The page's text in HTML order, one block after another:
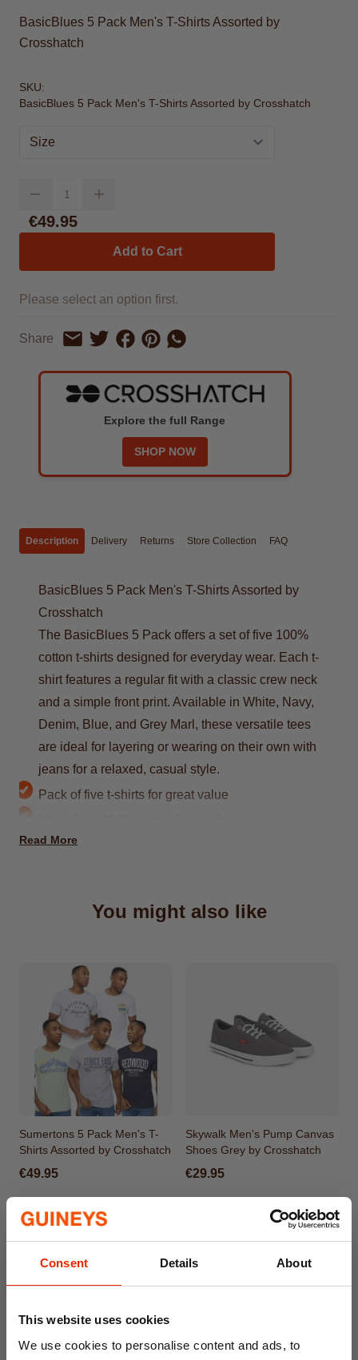
Consent Details About
This website uses cookies
We use cookies to personalise content and ads, to
BasicBlues 5 Pack Men's T-Shirts Assorted by
Crosshatch
SKU:
BasicBlues 5 Pack Men's T-Shirts Assorted by Crosshatch
Size
€49.95
Add to Cart
Please select an option first.
Share Share by Email
Share on Twitter
Share on Facebook
Share on Pinterest
Share by Whatsapp
Explore the full Range
SHOP NOW
Description Delivery Returns Store Collection FAQ
BasicBlues 5 Pack Men's T-Shirts Assorted by
Crosshatch
The BasicBlues 5 Pack offers a set of five 100%
cotton t-shirts designed for everyday wear. Each t-
shirt features a regular fit with a classic crew neck
and a simple front print. Available in White, Navy,
Denim, Blue, and Grey Marl, these versatile tees
are ideal for layering or wearing on their own with
jeans for a relaxed, casual style.
Pack of five t-shirts for great value
breathability
Colours include White, Navy, Denim, Blue, and
Read More
You might also like
Sumertons 5 Pack Men's T-
Shirts Assorted by Crosshatch
€49.95
Skywalk Men's Pump Canvas
Shoes Grey by Crosshatch
€29.95